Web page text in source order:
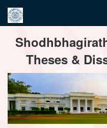
navigation
Theses &